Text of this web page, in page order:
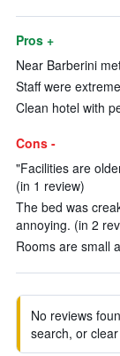
Pros +
Near Barberini
Staff were
Clean hotel with
Cons -
"Facilities are
(in 1 review)
The bed was
annoying. (in 2
Rooms are small
No reviews
search, or